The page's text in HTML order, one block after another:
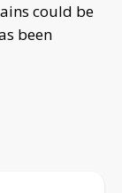
could be
been